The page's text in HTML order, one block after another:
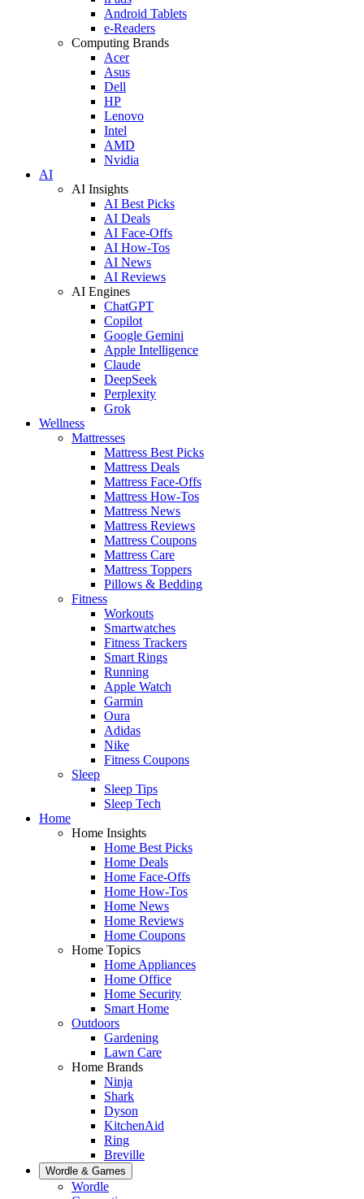
Android Tablets
e-Readers
Computing Brands
Acer
Asus
Dell
HP
Lenovo
Intel
AMD
Nvidia
AI
AI Insights
AI Best Picks
AI Deals
AI Face-Offs
AI How-Tos
AI News
AI Reviews
AI Engines
ChatGPT
Copilot
Google Gemini
Apple Intelligence
Claude
DeepSeek
Perplexity
Grok
Wellness
Mattresses
Mattress Best Picks
Mattress Deals
Mattress Face-Offs
Mattress How-Tos
Mattress News
Mattress Reviews
Mattress Coupons
Mattress Care
Mattress Toppers
Pillows & Bedding
Fitness
Workouts
Smartwatches
Fitness Trackers
Smart Rings
Running
Apple Watch
Garmin
Oura
Adidas
Nike
Fitness Coupons
Sleep
Sleep Tips
Sleep Tech
Home
Home Insights
Home Best Picks
Home Deals
Home Face-Offs
Home How-Tos
Home News
Home Reviews
Home Coupons
Home Topics
Home Appliances
Home Office
Home Security
Smart Home
Outdoors
Gardening
Lawn Care
Home Brands
Ninja
Shark
Dyson
KitchenAid
Ring
Breville
Wordle & Games
Wordle